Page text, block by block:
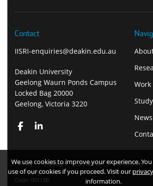
We use cookies to improve your experience.
use of our cookies if you proceed. Visit our
information.
Contact
IISRI-enquiries@deakin.edu.au
Deakin University
Geelong Waurn Ponds Campus
Locked Bag 20000
Geelong, Victoria 3220
Privacy Copyright Disclaimer Accessibility
Copyright Deakin University 2026. Deakin University
Code: 00113B.